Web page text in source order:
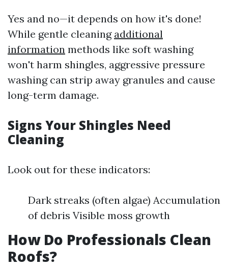
Yes and no—it depends on how it's done!
While gentle cleaning additional
information methods like soft washing
won't harm shingles, aggressive pressure
washing can strip away granules and cause
long-term damage.
Signs Your Shingles Need
Cleaning
Look out for these indicators:
Dark streaks (often algae) Accumulation
of debris Visible moss growth
How Do Professionals Clean
Roofs?